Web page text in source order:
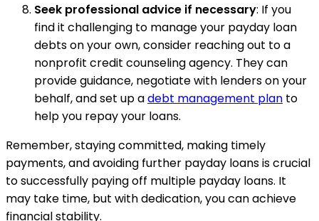
Seek professional advice if necessary: If you
find it challenging to manage your payday loan
debts on your own, consider reaching out to a
nonprofit credit counseling agency. They can
provide guidance, negotiate with lenders on your
behalf, and set up adebt management plan to
help you repay your loans.
Remember, staying committed, making timely
payments, and avoiding further payday loans is crucial
to successfully paying off multiple payday loans. It
may take time, but with dedication, you can achieve
financial stability.